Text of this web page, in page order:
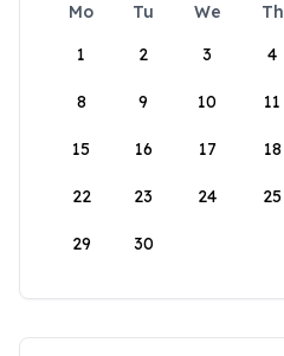
Mo Tu We Th
1
2 3 4
8 9 10 11
15 16 17 18
22 23 24 25
29 30